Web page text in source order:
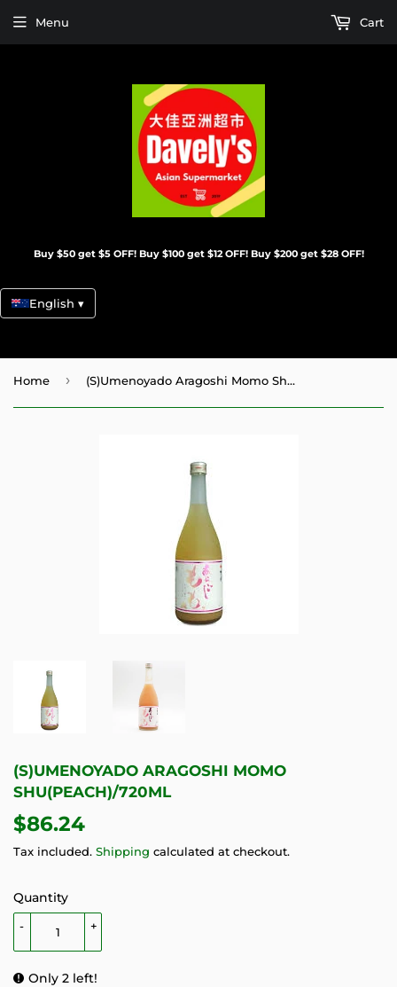
Buy $50 get $5 OFF! Buy $100 get $12 OFF! Buy $200 get $28 OFF!
English ▾
Menu Cart
Home › (S)Umenoyado Aragoshi Momo Shu(Peach)/720ML
(S)UMENOYADO ARAGOSHI MOMO
SHU(PEACH)/720ML
$86.24
Tax included. Shipping calculated at checkout.
Quantity
+
-
Only 2 left!